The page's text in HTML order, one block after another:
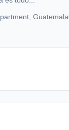
Guatemala